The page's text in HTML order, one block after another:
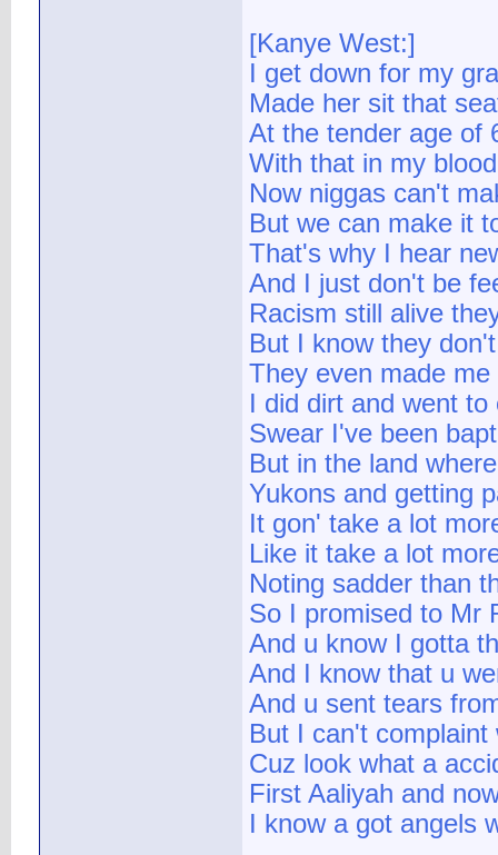
[Kanye West:]
I get down for my
Made her sit that
At the tender age of
With that in my
Now niggas can't
But we can make it
That's why I hear
And I just don't be
Racism still alive
But I know they
They even made
I did dirt and went
Swear I've been
But in the land
Yukons and getting
It gon' take a lot
Like it take a lot
Noting sadder than
So I promised to Mr
And u know I gotta
And I know that u
And u sent tears
But I can't
Cuz look what a
First Aaliyah and
I know a got angels